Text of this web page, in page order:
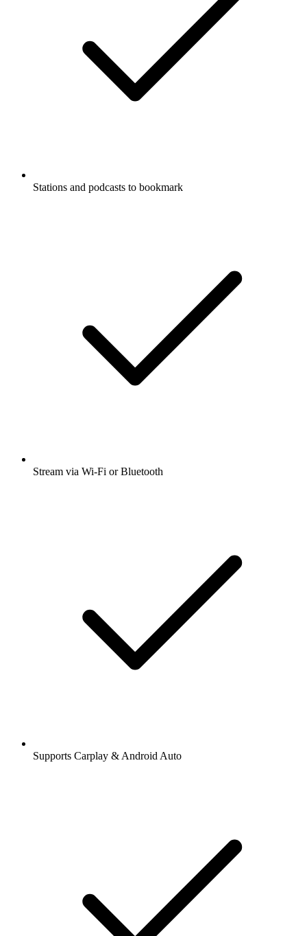
Stations and podcasts to bookmark
Stream via Wi-Fi or Bluetooth
Supports Carplay & Android Auto